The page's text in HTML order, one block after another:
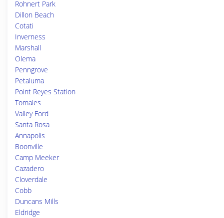
Rohnert Park
Dillon Beach
Cotati
Inverness
Marshall
Olema
Penngrove
Petaluma
Point Reyes Station
Tomales
Valley Ford
Santa Rosa
Annapolis
Boonville
Camp Meeker
Cazadero
Cloverdale
Cobb
Duncans Mills
Eldridge